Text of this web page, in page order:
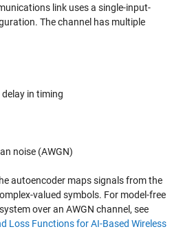
link uses a single-input-
The channel has multiple
in timing
noise (AWGN)
autoencoder maps signals from the
valued symbols. For model-free
over an AWGN channel, see
Loss Functions for AI-Based Wireless